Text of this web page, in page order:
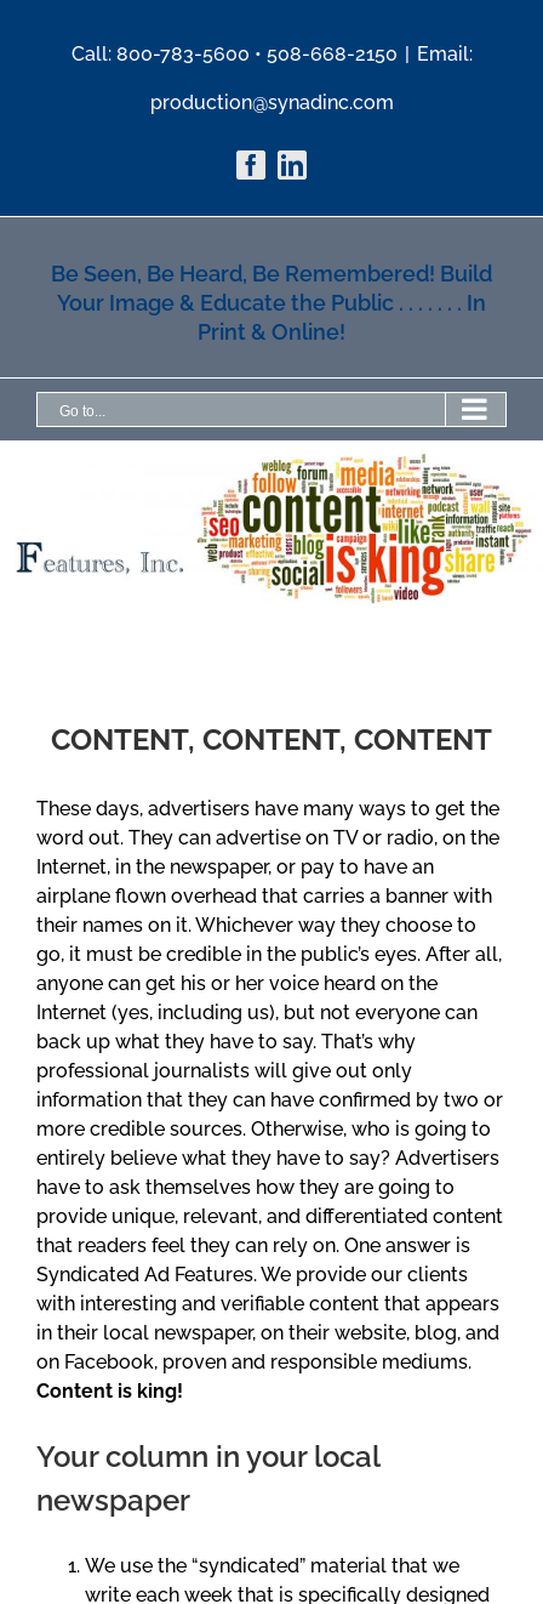
Call: 800-783-5600 • 508-668-2150 | Email:
production@synadinc.com
FacebookLinkedin
Be Seen, Be Heard, Be Remembered! Build
Your Image & Educate the Public . . . . . . . In
Print & Online!
Go to...
CONTENT, CONTENT, CONTENT
These days, advertisers have many ways to get the
word out. They can advertise on TV or radio, on the
Internet, in the newspaper, or pay to have an
airplane flown overhead that carries a banner with
their names on it. Whichever way they choose to
go, it must be credible in the public’s eyes. After all,
anyone can get his or her voice heard on the
Internet (yes, including us), but not everyone can
back up what they have to say. That’s why
professional journalists will give out only
information that they can have confirmed by two or
more credible sources. Otherwise, who is going to
entirely believe what they have to say? Advertisers
have to ask themselves how they are going to
provide unique, relevant, and differentiated content
that readers feel they can rely on. One answer is
Syndicated Ad Features. We provide our clients
with interesting and verifiable content that appears
in their local newspaper, on their website, blog, and
on Facebook, proven and responsible mediums.
Content is king!
Your column in your local
newspaper
We use the “syndicated” material that we
write each week that is specifically designed